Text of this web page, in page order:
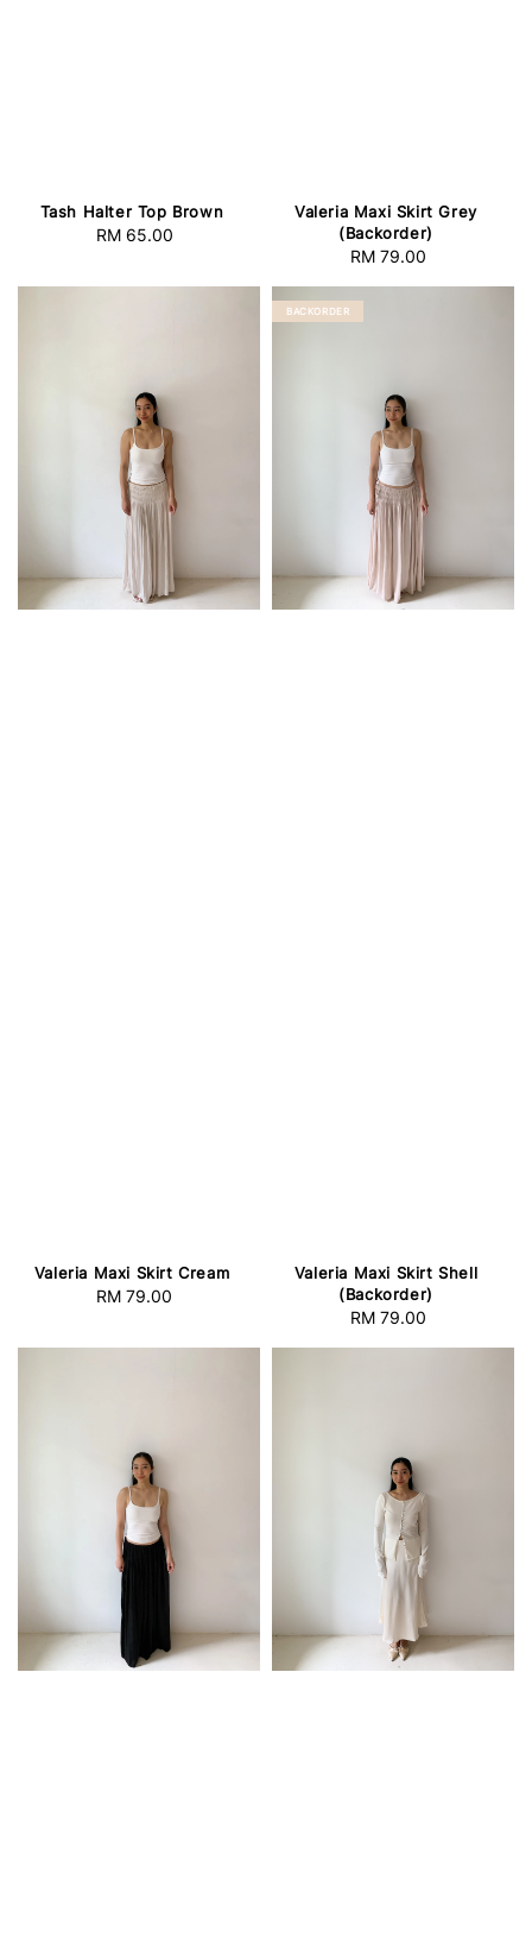
Tash Halter Top Brown
Regular
RM 65.00
Valeria Maxi Skirt Grey
(Backorder)
Regular
RM 79.00
Valeria Maxi Skirt Cream
Regular
RM 79.00
BACKORDER
Valeria Maxi Skirt Shell
(Backorder)
Regular
RM 79.00